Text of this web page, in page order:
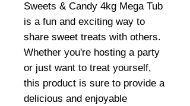
Sweets & Candy 4kg Mega Tub
is a fun and exciting way to
share sweet treats with others.
Whether you're hosting a party
or just want to treat yourself,
this product is sure to provide a
delicious and enjoyable